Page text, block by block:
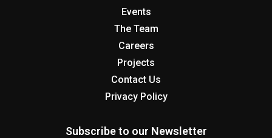
Events
The Team
Careers
Projects
Contact Us
Privacy Policy
Subscribe to our Newsletter